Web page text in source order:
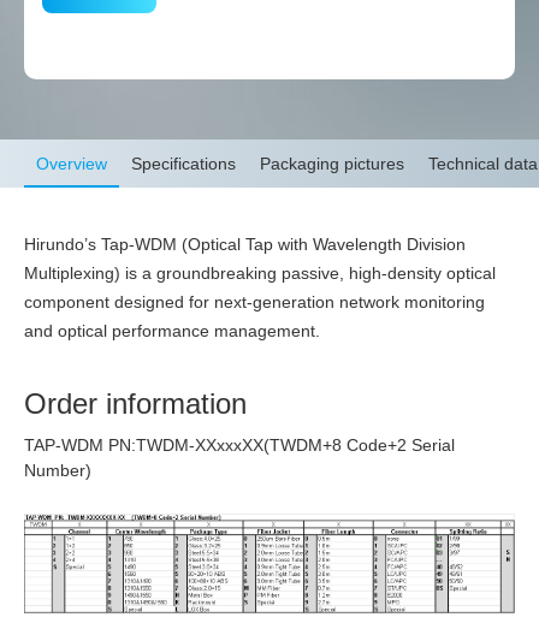
Overview Specifications Packaging pictures Technical data
Hirundo’s Tap-WDM (Optical Tap with Wavelength Division
Multiplexing) is a groundbreaking passive, high-density optical
component designed for next-generation network monitoring
and optical performance management.
Order information
TAP-WDM PN:TWDM-XXxxxXX(TWDM+8 Code+2 Serial
Number)